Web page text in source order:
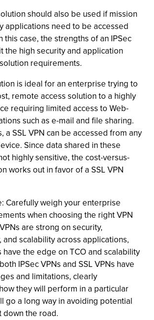
should also be used if mission
applications need to be accessed
this case, the strengths of an IPSec
the high security and application
requirements.
is ideal for an enterprise trying to
remote access solution to a highly
requiring limited access to Web-
such as e-mail and file sharing.
a SSL VPN can be accessed from any
Since data shared in these
highly sensitive, the cost-versus-
works out in favor of a SSL VPN
Carefully weigh your enterprise
when choosing the right VPN
are strong on security,
scalability across applications,
have the edge on TCO and scalability
IPSec VPNs and SSL VPNs have
and limitations, clearly
they will perform in a particular
go a long way in avoiding potential
the road.